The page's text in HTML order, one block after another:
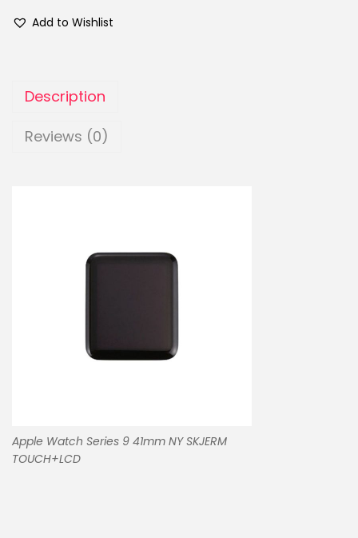
Add to Wishlist
Description
Reviews (0)
Apple Watch Series 9 41mm NY SKJERM
TOUCH+LCD